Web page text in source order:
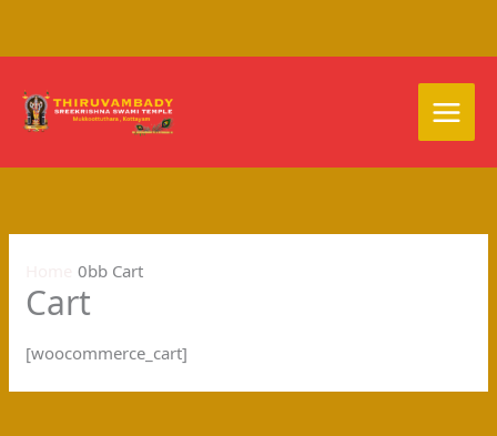
content
Cart
Cart
[woocommerce_cart]